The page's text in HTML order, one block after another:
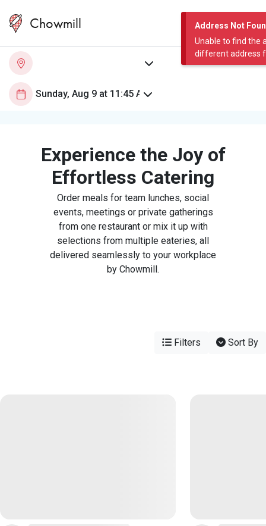
Address Not
Unable to find the
different address
Chowmill
Experience the Joy of
Effortless Catering
Order meals for team lunches, social
events, meetings or private gatherings
from one restaurant or mix it up with
selections from multiple eateries, all
delivered seamlessly to your workplace
by Chowmill.
Filters Sort By